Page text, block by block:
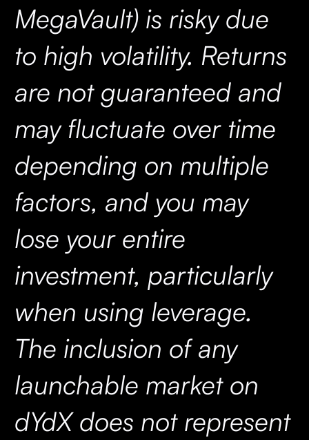
MegaVault) is risky due
to high volatility. Returns
are not guaranteed and
may fluctuate over time
depending on multiple
factors, and you may
lose your entire
investment, particularly
when using leverage.
The inclusion of any
launchable market on
dYdX does not represent